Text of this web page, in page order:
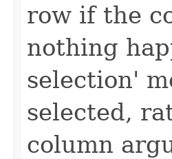
row if the
nothing
selection'
selected,
column